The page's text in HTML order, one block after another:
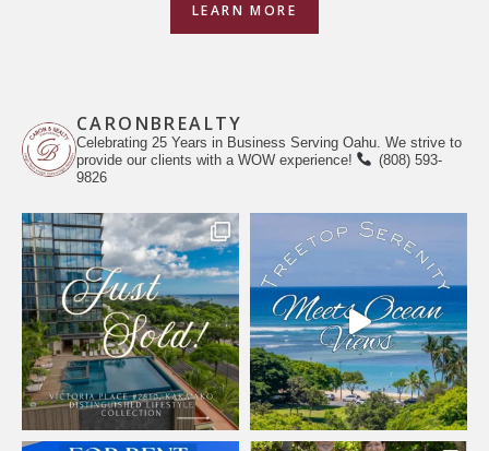
LEARN MORE
CARONBREALTY
Celebrating 25 Years in Business Serving Oahu. We strive to
provide our clients with a WOW experience!
(808) 593-
9826